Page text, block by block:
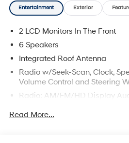
Entertainment Exterior
2 LCD Monitors In The Front
6 Speakers
Integrated Roof Antenna
Radio w/Seek-Scan, Clock,
Volume Control and Steering
Radio: AM/FM/HD Display
hands-free w/wireless audio
Read More...